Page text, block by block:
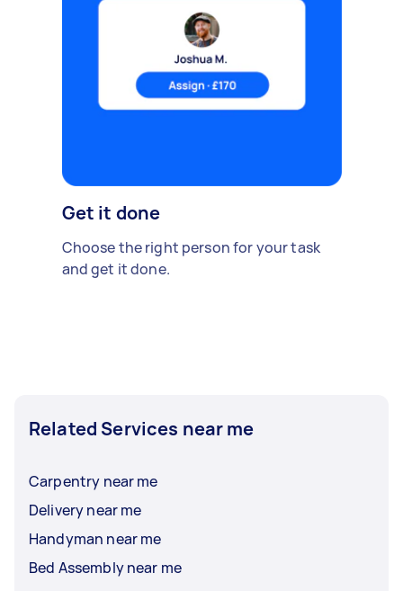
Get it done
Choose the right person for your task
and get it done.
Related Services near me
Carpentry near me
Delivery near me
Handyman near me
Bed Assembly near me